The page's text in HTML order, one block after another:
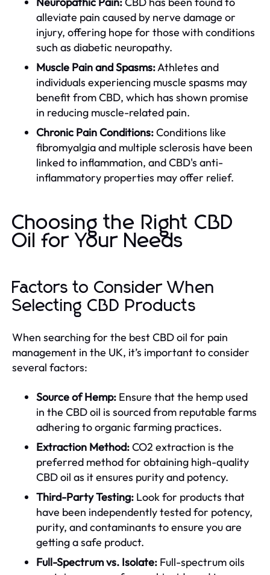
alleviate pain caused by nerve damage or
injury, offering hope for those with conditions
such as diabetic neuropathy.
Muscle Pain and Spasms:Athletes and
individuals experiencing muscle spasms may
benefit from CBD, which has shown promise
in reducing muscle-related pain.
Chronic Pain Conditions:Conditions like
fibromyalgia and multiple sclerosis have been
linked to inflammation, and CBD's anti-
inflammatory properties may offer relief.
Choosing the Right CBD
Oil for Your Needs
Factors to Consider When
Selecting CBD Products
When searching for the best CBD oil for pain
management in the UK, it’s important to consider
several factors:
Source of Hemp: Ensure that the hemp used
in the CBD oil is sourced from reputable farms
adhering to organic farming practices.
Extraction Method:CO2 extraction is the
preferred method for obtaining high-quality
CBD oil as it ensures purity and potency.
Third-Party Testing: Look for products that
have been independently tested for potency,
purity, and contaminants to ensure you are
getting a safe product.
Full-Spectrum vs. Isolate: Full-spectrum oils